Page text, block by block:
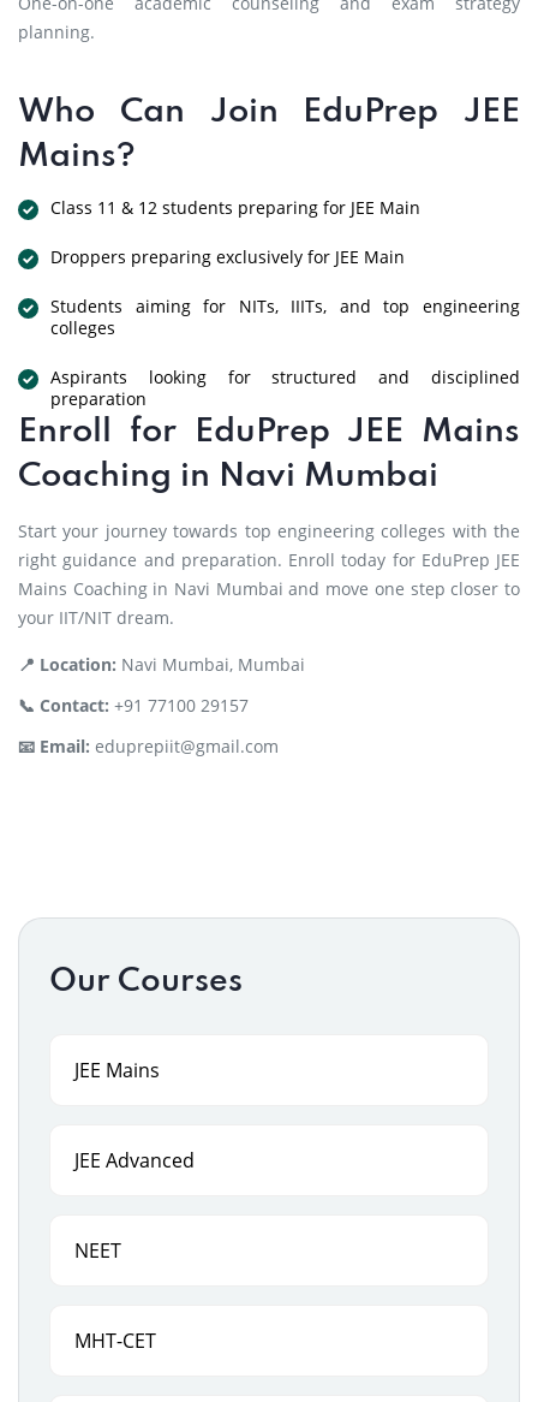
planning.
Who Can Join EduPrep JEE
Mains?
Class 11 & 12 students preparing for JEE Main
Droppers preparing exclusively for JEE Main
Students aiming for NITs, IIITs, and top engineering
colleges
Aspirants looking for structured and disciplined
preparation
Enroll for EduPrep JEE Mains
Coaching in Navi Mumbai
Start your journey towards top engineering colleges with the
right guidance and preparation. Enroll today for EduPrep JEE
Mains Coaching in Navi Mumbai and move one step closer to
your IIT/NIT dream.
📍 Location: Navi Mumbai, Mumbai
📞 Contact: +91 77100 29157
📧 Email: eduprepiit@gmail.com
Our Courses
JEE Mains
JEE Advanced
NEET
MHT-CET